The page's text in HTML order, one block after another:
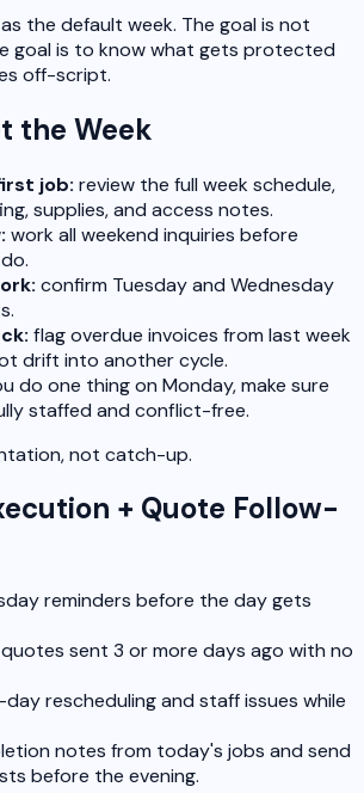
the default week. The goal is not
goal is to know what gets protected
off-script.
the Week
job: review the full week schedule,
supplies, and access notes.
work all weekend inquiries before
confirm Tuesday and Wednesday
flag overdue invoices from last week
drift into another cycle.
do one thing on Monday, make sure
staffed and conflict-free.
not catch-up.
+ Quote Follow-
reminders before the day gets
sent 3 or more days ago with no
day rescheduling and staff issues while
notes from today's jobs and send
before the evening.